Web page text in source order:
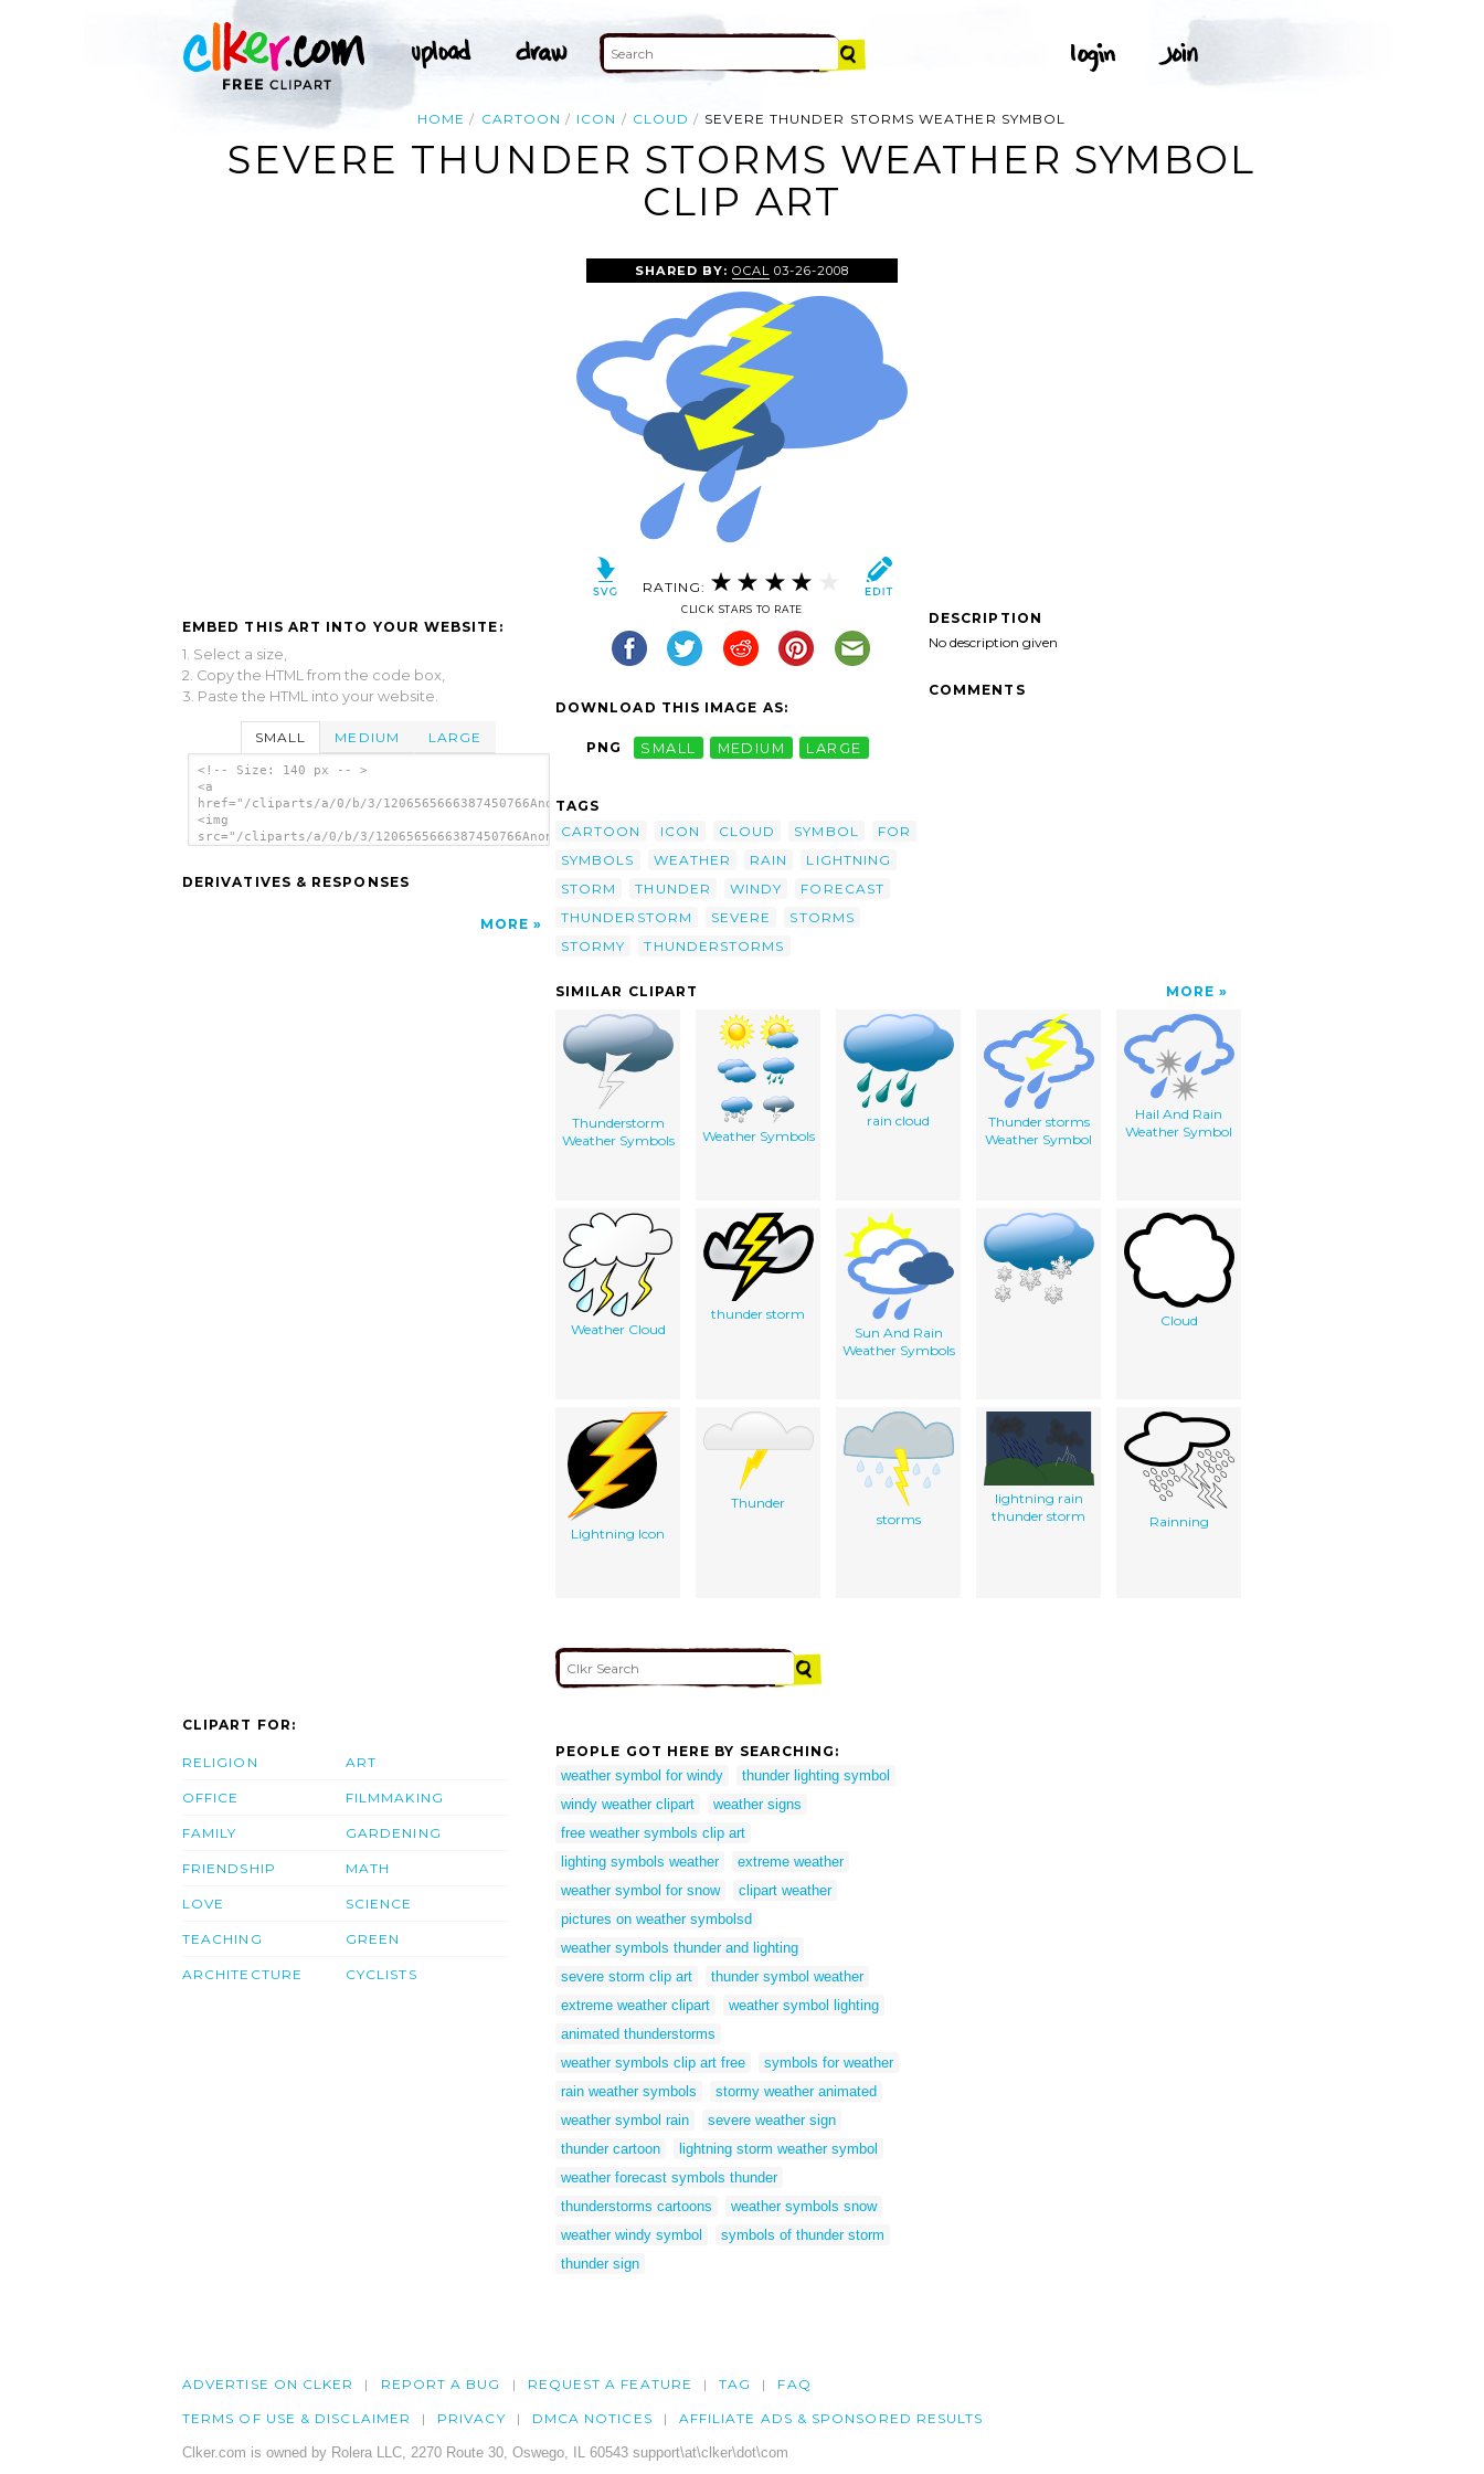
HOME CARTOON ICON CLOUD SEVERE THUNDER STORMS WEATHER SYMBOL
SEVERE THUNDER STORMS WEATHER SYMBOL
CLIP ART
EMBED THIS ART INTO YOUR WEBSITE:
1. Select a size,
2. Copy the HTML from the code box,
3. Paste the HTML into your website.
SMALL MEDIUM LARGE
<!-- Size: 140 px -- >
<a
href="/cliparts/a/0/b/3/1206565666387450766Anonymous_simple_weather_symbols_9.svg.thumb.png">
<img
src="/cliparts/a/0/b/3/1206565666387450766Anonymous_simple_weather_symbols_9.svg.thumb.png"
DERIVATIVES & RESPONSES
MORE
SHARED BY: OCAL 03-26-2008
RATING:
CLICK STARS TO RATE
DOWNLOAD THIS IMAGE AS:
PNG SMALL MEDIUM LARGE
TAGS
CARTOON
ICON CLOUD SYMBOL
FOR
SYMBOLS
WEATHER RAIN
LIGHTNING
STORM
THUNDER WINDY
FORECAST
THUNDERSTORM
SEVERE
STORMS
STORMY
THUNDERSTORMS
DESCRIPTION
No description given
COMMENTS
SIMILAR CLIPART MORE
Thunderstorm
Weather Symbols
Weather Symbols
rain cloud
Thunder storms
Weather Symbol
Hail And Rain
Weather Symbol
Weather Cloud
thunder storm
Sun And Rain
Weather Symbols
Cloud
Lightning Icon
Thunder
storms
lightning rain
thunder storm
Rainning
CLIPART FOR:
RELIGION
OFFICE
FAMILY
FRIENDSHIP
LOVE
TEACHING
ARCHITECTURE
ART
FILMMAKING
GARDENING
MATH
SCIENCE
GREEN
CYCLISTS
PEOPLE GOT HERE BY SEARCHING:
weather symbol for windy
thunder lighting symbol
windy weather clipart
weather signs
free weather symbols clip art
lighting symbols weather
extreme weather
weather symbol for snow
clipart weather
pictures on weather symbolsd
weather symbols thunder and lighting
severe storm clip art
thunder symbol weather
extreme weather clipart
weather symbol lighting
animated thunderstorms
weather symbols clip art free
symbols for weather
rain weather symbols
stormy weather animated
weather symbol rain
severe weather sign
thunder cartoon
lightning storm weather symbol
weather forecast symbols thunder
thunderstorms cartoons
weather symbols snow
weather windy symbol
symbols of thunder storm
thunder sign
ADVERTISE ON CLKER REPORT A BUG REQUEST A FEATURE TAG FAQ
TERMS OF USE & DISCLAIMER PRIVACY DMCA NOTICES AFFILIATE ADS & SPONSORED RESULTS
Clker.com is owned by Rolera LLC, 2270 Route 30, Oswego, IL 60543 support\at\clker\dot\com